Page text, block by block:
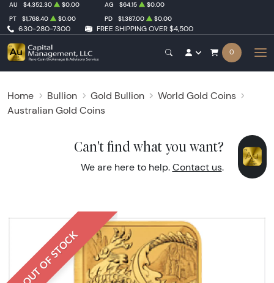
630-280-7300 FREE SHIPPING OVER $4,500
AU $4,352.30 $0.00 AG $64.15
$0.00
PT
$1,768.40 $0.00 PD $1,387.00 $0.00
0
Home Bullion Gold Bullion
World Gold Coins
Australian Gold Coins
Can't find what you want?
We are here to help. Contact us.
OUT OF STOCK